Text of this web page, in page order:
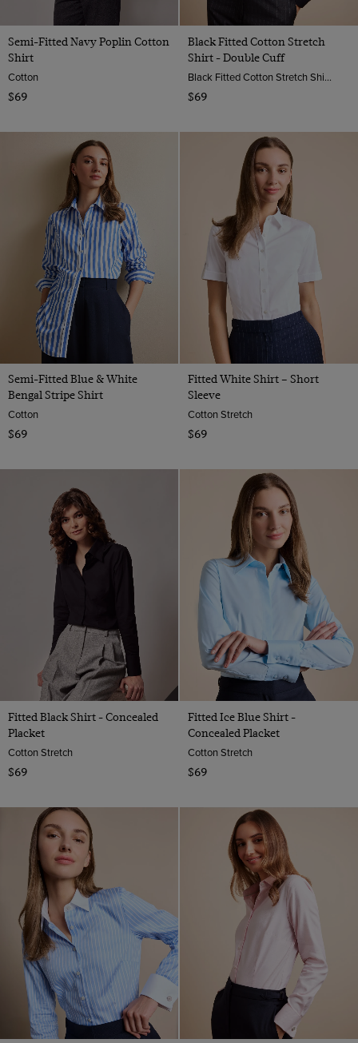
Semi-Fitted Navy Poplin Cotton
Shirt
Cotton
$69
Black Fitted Cotton Stretch
Shirt - Double Cuff
Black Fitted Cotton Stretch Shirt - Double Cuffs | Hawes And Curtis
$69
Semi-Fitted Blue & White
Bengal Stripe Shirt
Cotton
$69
Fitted White Shirt – Short
Sleeve
Cotton Stretch
$69
Fitted Black Shirt - Concealed
Placket
Cotton Stretch
$69
Fitted Ice Blue Shirt -
Concealed Placket
Cotton Stretch
$69